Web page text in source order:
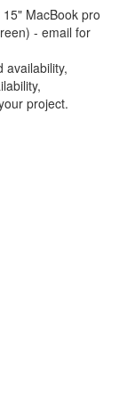
MacBook pro
- email for
availability,
project.